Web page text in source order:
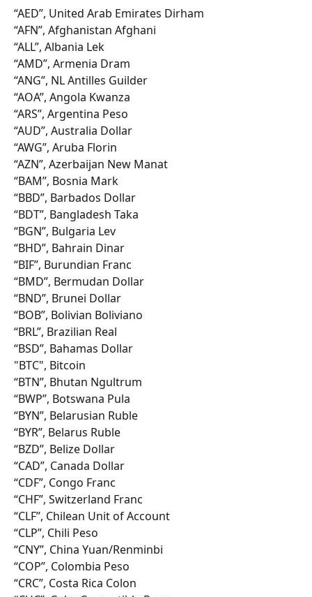
“AED”, United Arab Emirates Dirham
“AFN”, Afghanistan Afghani
“ALL”, Albania Lek
“AMD”, Armenia Dram
“ANG”, NL Antilles Guilder
“AOA”, Angola Kwanza
“ARS”, Argentina Peso
“AUD”, Australia Dollar
“AWG”, Aruba Florin
“AZN”, Azerbaijan New Manat
“BAM”, Bosnia Mark
“BBD”, Barbados Dollar
“BDT”, Bangladesh Taka
“BGN”, Bulgaria Lev
“BHD”, Bahrain Dinar
“BIF”, Burundian Franc
“BMD”, Bermudan Dollar
“BND”, Brunei Dollar
“BOB”, Bolivian Boliviano
“BRL”, Brazilian Real
“BSD”, Bahamas Dollar
"BTC", Bitcoin
“BTN”, Bhutan Ngultrum
“BWP”, Botswana Pula
“BYN”, Belarusian Ruble
“BYR”, Belarus Ruble
“BZD”, Belize Dollar
“CAD”, Canada Dollar
“CDF”, Congo Franc
“CHF”, Switzerland Franc
“CLF”, Chilean Unit of Account
“CLP”, Chili Peso
“CNY”, China Yuan/Renminbi
“COP”, Colombia Peso
“CRC”, Costa Rica Colon